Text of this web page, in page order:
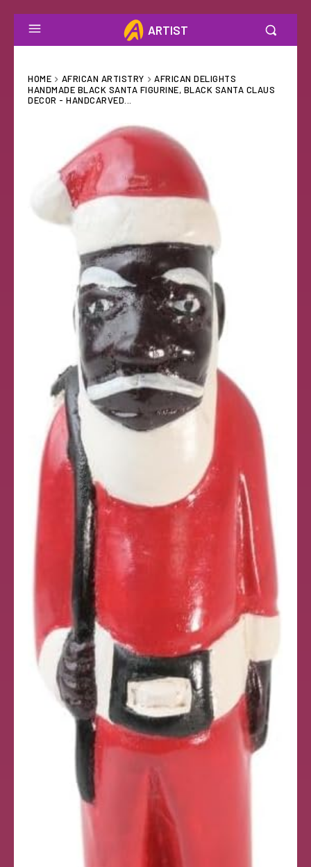
ARTIST
HOME AFRICAN ARTISTRY
AFRICAN DELIGHTS
HANDMADE BLACK SANTA FIGURINE, BLACK SANTA CLAUS
DECOR - HANDCARVED...